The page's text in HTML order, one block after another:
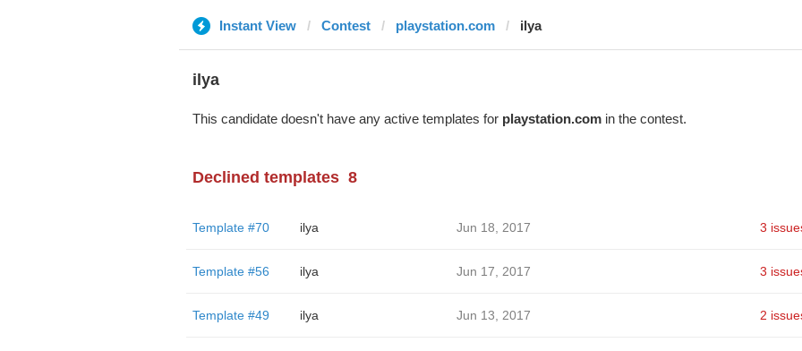
Instant View Contest playstation.com ilya
ilya
This candidate doesn't have any active templates for playstation.comin the contest.
Declined templates 8
Template #70 ilya Jun 18, 2017 3
Template #56 ilya Jun 17, 2017 3
Template #49 ilya Jun 13, 2017 2